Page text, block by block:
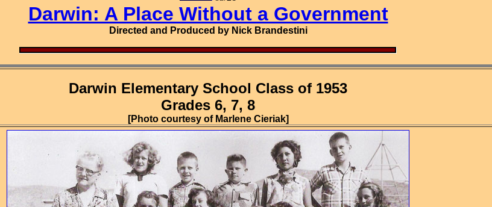
Darwin: A Place Without a Government
Directed and Produced by Nick Brandestini
Darwin Elementary School Class of 1953
Grades 6, 7, 8
[Photo courtesy of Marlene Cieriak]